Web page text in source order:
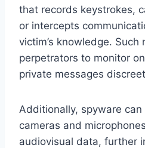
that records keystrokes,
or intercepts
victim’s knowledge. Such
perpetrators to monitor
private messages
Additionally, spyware
cameras and
audiovisual data, further